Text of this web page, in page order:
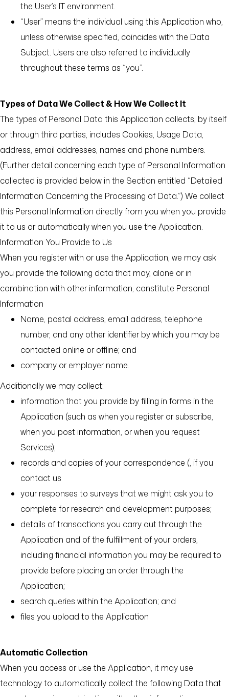
the User’s IT environment.
“User” means the individual using this Application who,
unless otherwise specified, coincides with the Data
Subject. Users are also referred to individually
throughout these terms as “you”.
Types of Data We Collect & How We Collect It
The types of Personal Data this Application collects, by itself
or through third parties, includes Cookies, Usage Data,
address, email addresses, names and phone numbers.
(Further detail concerning each type of Personal Information
collected is provided below in the Section entitled “Detailed
Information Concerning the Processing of Data.”) We collect
this Personal Information directly from you when you provide
it to us or automatically when you use the Application.
Information You Provide to Us
When you register with or use the Application, we may ask
you provide the following data that may, alone or in
combination with other information, constitute Personal
Information
Name, postal address, email address, telephone
number, and any other identifier by which you may be
contacted online or offline; and
company or employer name.
Additionally we may collect:
information that you provide by filling in forms in the
Application (such as when you register or subscribe,
when you post information, or when you request
Services);
records and copies of your correspondence (, if you
contact us
your responses to surveys that we might ask you to
complete for research and development purposes;
details of transactions you carry out through the
Application and of the fulfillment of your orders,
including financial information you may be required to
provide before placing an order through the
Application;
search queries within the Application; and
files you upload to the Application
Automatic Collection
When you access or use the Application, it may use
technology to automatically collect the following Data that